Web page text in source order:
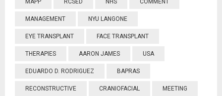
MAPP RCSED NHS COMMENT
MANAGEMENT NYU LANGONE
EYE TRANSPLANT FACE TRANSPLANT
THERAPIES AARON JAMES USA
EDUARDO D. RODRIGUEZ BAPRAS
RECONSTRUCTIVE CRANIOFACIAL MEETING